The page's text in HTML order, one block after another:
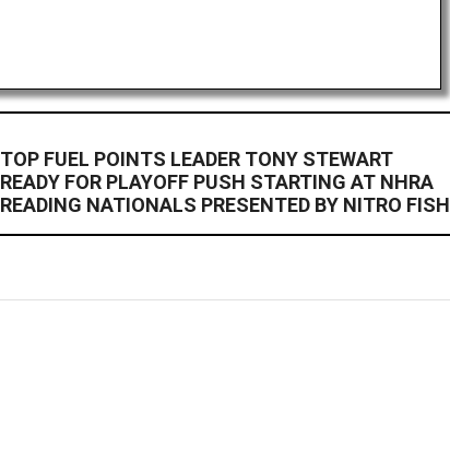
TOP FUEL POINTS LEADER TONY STEWART
READY FOR PLAYOFF PUSH STARTING AT NHRA
READING NATIONALS PRESENTED BY NITRO FISH